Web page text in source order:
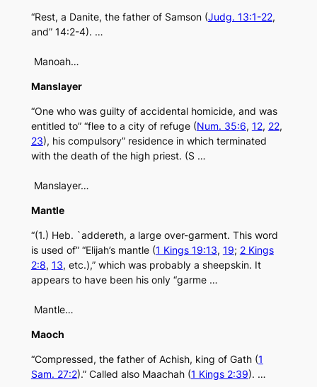
“Rest, a Danite, the father of Samson (Judg. 13:1-22,
and” 14:2-4). …
Manoah…
Manslayer
“One who was guilty of accidental homicide, and was
entitled to” “flee to a city of refuge (Num. 35:6, 12, 22,
23), his compulsory” residence in which terminated
with the death of the high priest. (S …
Manslayer…
Mantle
“(1.) Heb. `addereth, a large over-garment. This word
is used of” “Elijah’s mantle (1 Kings 19:13, 19; 2 Kings
2:8, 13, etc.),” which was probably a sheepskin. It
appears to have been his only “garme …
Mantle…
Maoch
“Compressed, the father of Achish, king of Gath (1
Sam. 27:2).” Called also Maachah (1 Kings 2:39). …